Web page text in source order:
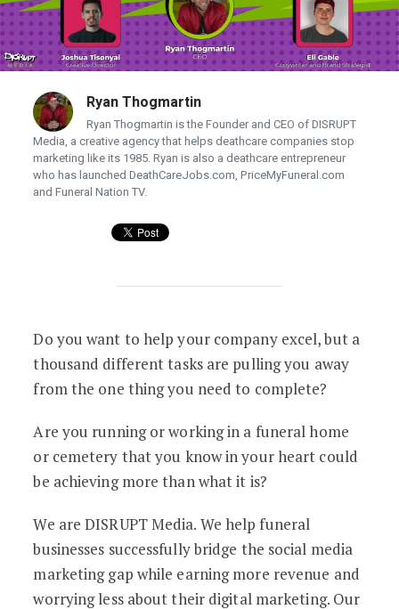
Ryan Thogmartin
Ryan Thogmartin is the Founder and CEO of DISRUPT
Media, a creative agency that helps deathcare companies stop
marketing like its 1985. Ryan is also a deathcare entrepreneur
who has launched DeathCareJobs.com, PriceMyFuneral.com
and Funeral Nation TV.
Free Webinar: Online Lead Generation
Do you want to help your company excel, but a
thousand different tasks are pulling you away
from the one thing you need to complete?
Are you running or working in a funeral home
or cemetery that you know in your heart could
be achieving more than what it is?
We are DISRUPT Media. We help funeral
businesses successfully bridge the social media
marketing gap while earning more revenue and
worrying less about their digital marketing. Our